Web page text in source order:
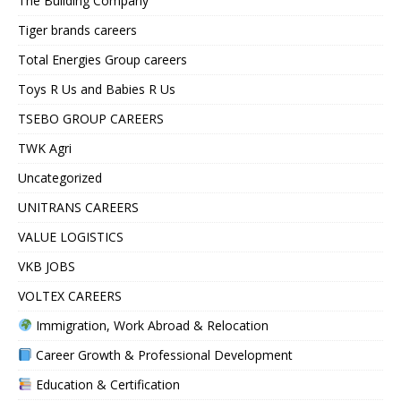
Tiger brands careers
Total Energies Group careers
Toys R Us and Babies R Us
TSEBO GROUP CAREERS
TWK Agri
Uncategorized
UNITRANS CAREERS
VALUE LOGISTICS
VKB JOBS
VOLTEX CAREERS
Immigration, Work Abroad & Relocation
Career Growth & Professional Development
Education & Certification